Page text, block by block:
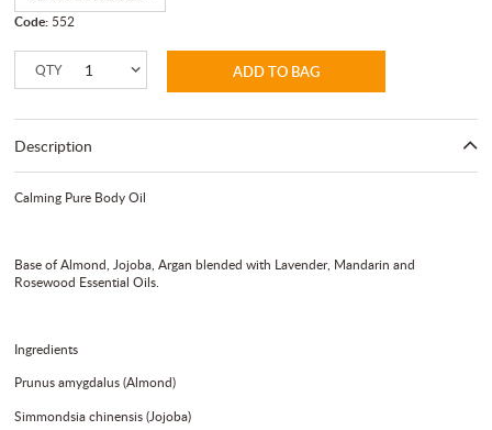
Code: 552
QTY ADD TO BAG
Description
Calming Pure Body Oil
Base of Almond, Jojoba, Argan blended with Lavender, Mandarin and
Rosewood Essential Oils.
Ingredients
Prunus amygdalus (Almond)
Simmondsia chinensis (Jojoba)